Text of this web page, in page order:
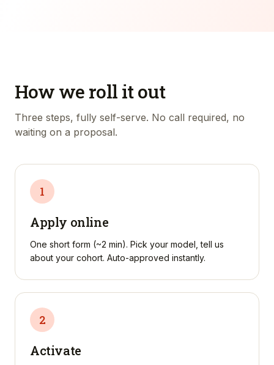
How we roll it out
Three steps, fully self-serve. No call required, no
waiting on a proposal.
1
Apply online
One short form (~2 min). Pick your model, tell us
about your cohort. Auto-approved instantly.
2
Activate